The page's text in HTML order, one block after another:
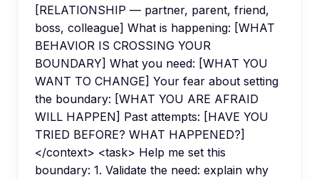
[RELATIONSHIP — partner, parent, friend,
boss, colleague] What is happening: [WHAT
BEHAVIOR IS CROSSING YOUR
BOUNDARY] What you need: [WHAT YOU
WANT TO CHANGE] Your fear about setting
the boundary: [WHAT YOU ARE AFRAID
WILL HAPPEN] Past attempts: [HAVE YOU
TRIED BEFORE? WHAT HAPPENED?]
</context> <task> Help me set this
boundary: 1. Validate the need: explain why